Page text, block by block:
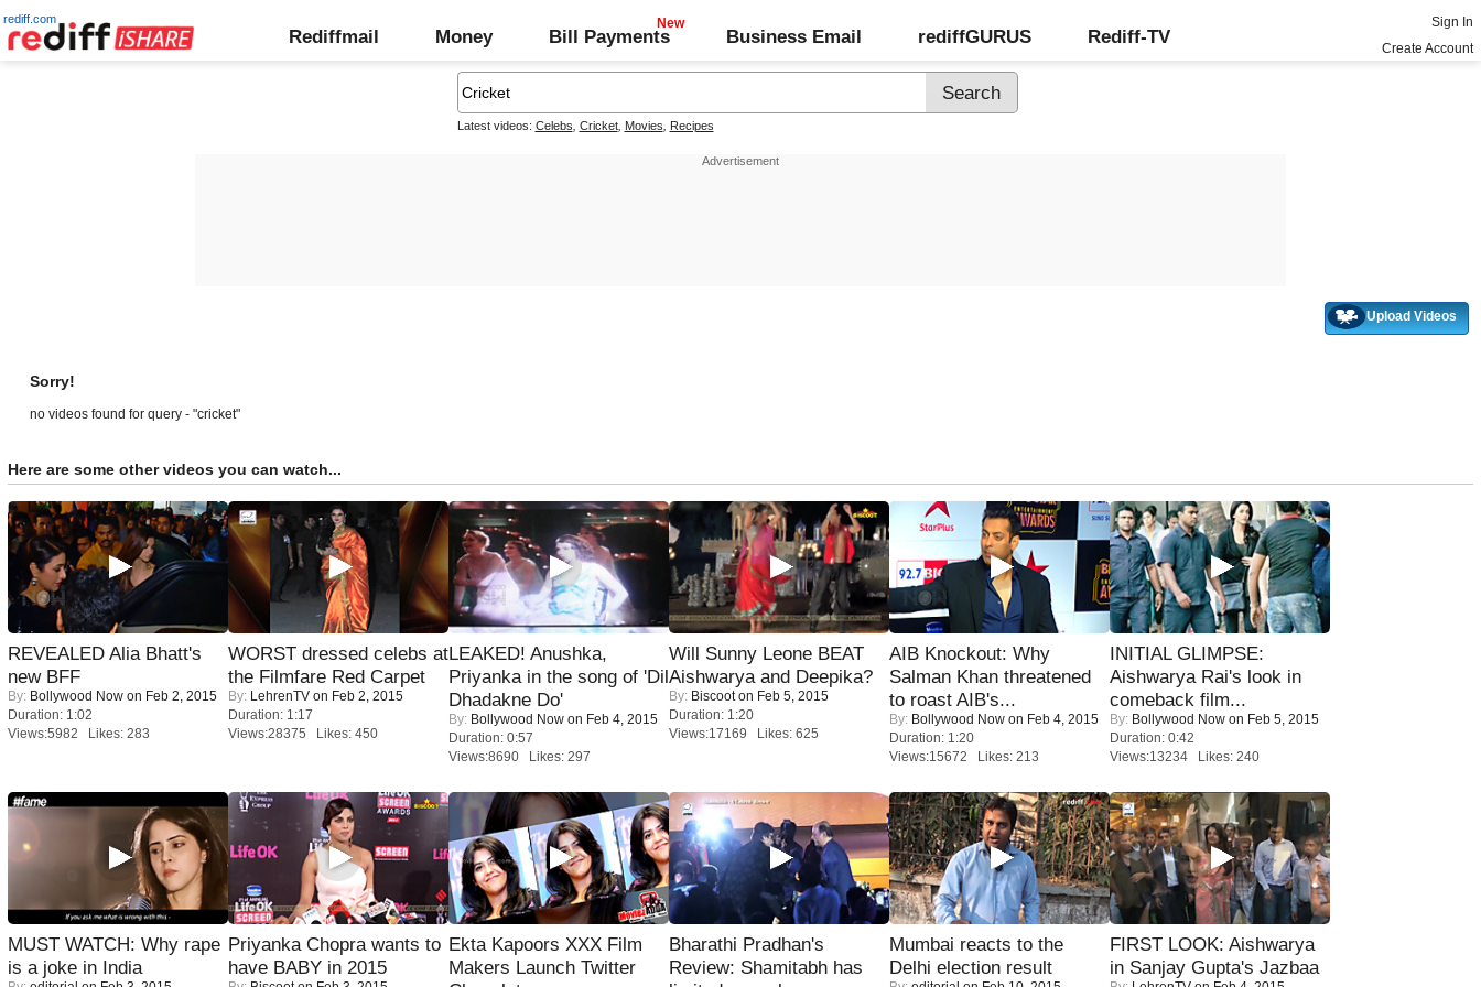
rediff.com
Rediffmail Money Bill Payments Business Email rediffGURUS Rediff-TV
Sign In
Create Account
Latest videos: Celebs Cricket, Movies Recipes
Upload Videos
Sorry!
no videos found for query - "cricket"
Here are some other videos you can watch...
REVEALED Alia Bhatt's
new BFF
By: Bollywood Now on Feb 2, 2015
Duration: 1:02
Views:5982 Likes: 283
WORST dressed celebs at
the Filmfare Red Carpet
By: LehrenTV on Feb 2, 2015
Duration: 1:17
Views:28375 Likes: 450
LEAKED! Anushka,
Priyanka in the song of 'Dil
Dhadakne Do'
By: Bollywood Now on Feb 4, 2015
Duration: 0:57
Views:8690 Likes: 297
Will Sunny Leone BEAT
Aishwarya and Deepika?
By: Biscooton Feb 5, 2015
Duration: 1:20
Views:17169 Likes: 625
AIB Knockout: Why
Salman Khan threatened
to roast AIB's...
By: Bollywood Now on Feb 4, 2015
Duration: 1:20
Views:15672 Likes: 213
INITIAL GLIMPSE:
Aishwarya Rai's look in
comeback film...
By: Bollywood Now on Feb 5, 2015
Duration: 0:42
Views:13234 Likes: 240
MUST WATCH: Why rape
is a joke in India
Priyanka Chopra wants to
have BABY in 2015
Ekta Kapoors XXX Film
Makers Launch Twitter
Bharathi Pradhan's
Review: Shamitabh has
Mumbai reacts to the
Delhi election result
FIRST LOOK: Aishwarya
in Sanjay Gupta's Jazbaa